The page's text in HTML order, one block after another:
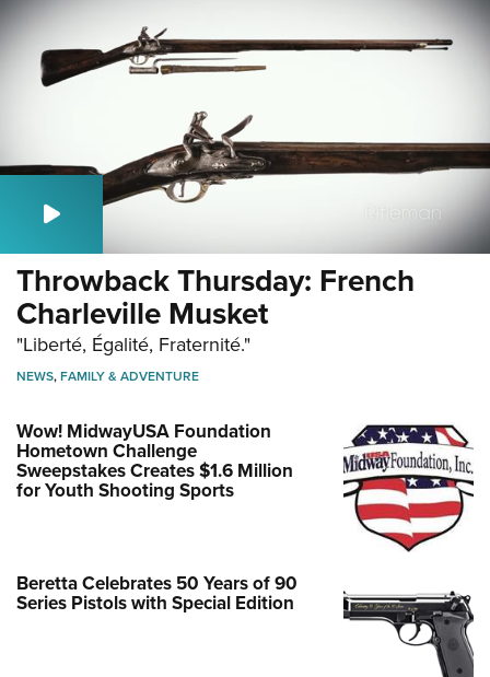
Throwback Thursday: French
Charleville Musket
"Liberté, Égalité, Fraternité."
NEWS,FAMILY & ADVENTURE
Wow! MidwayUSA Foundation
Hometown Challenge
Sweepstakes Creates $1.6 Million
for Youth Shooting Sports
Beretta Celebrates 50 Years of 90
Series Pistols with Special Edition